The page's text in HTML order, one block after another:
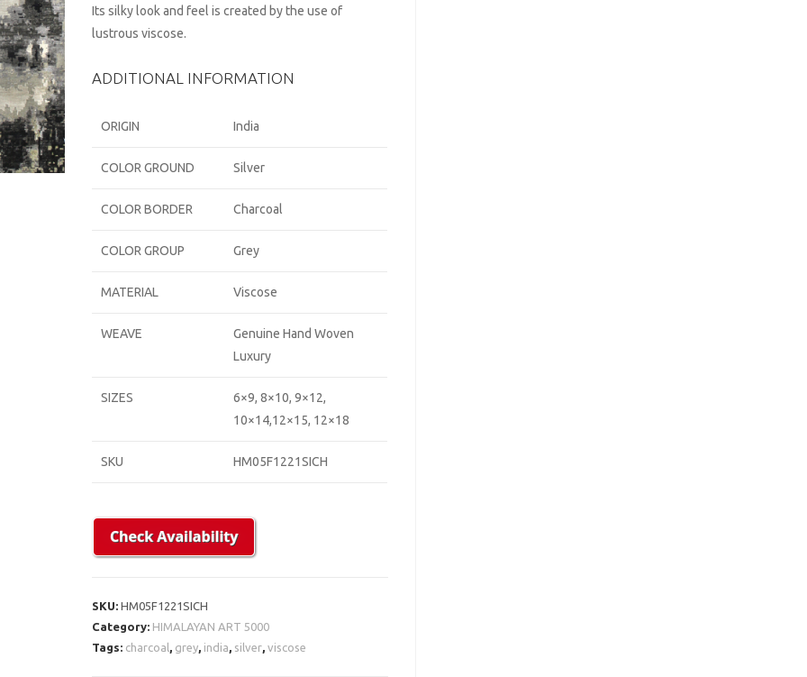
Its silky look and feel is created by the use of
lustrous viscose.
ADDITIONAL INFORMATION
ORIGIN India
COLOR GROUND Silver
COLOR BORDER Charcoal
COLOR GROUP Grey
MATERIAL Viscose
WEAVE
Genuine Hand Woven
Luxury
SIZES
6×9, 8×10, 9×12,
10×14,12×15, 12×18
SKU HM05F1221SICH
SKU:HM05F1221SICH
Category: HIMALAYAN ART 5000
Tags: charcoal grey india silver ,viscose